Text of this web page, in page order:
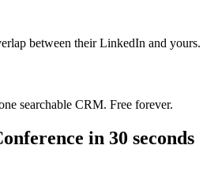
between their LinkedIn and yours.
searchable CRM. Free forever.
in 30 seconds